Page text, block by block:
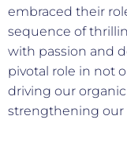
embraced their
sequence of
with passion and
pivotal role in not
driving our
strengthening our